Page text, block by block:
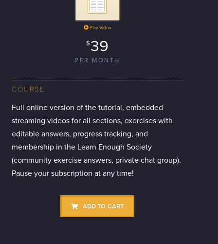
Play Video
$
39
PER MONTH
COURSE
Full online version of the tutorial, embedded
streaming videos for all sections, exercises with
editable answers, progress tracking, and
membership in the Learn Enough Society
(community exercise answers, private chat group).
Pause your subscription at any time!
ADD TO CART